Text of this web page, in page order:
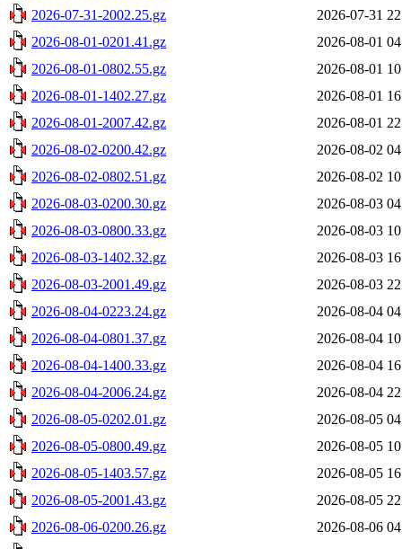
2026-07-31-2002.25.gz
2026-07-31
2026-08-01-0201.41.gz
2026-08-01
2026-08-01-0802.55.gz
2026-08-01
2026-08-01-1402.27.gz
2026-08-01
2026-08-01-2007.42.gz
2026-08-01
2026-08-02-0200.42.gz
2026-08-02
2026-08-02-0802.51.gz
2026-08-02
2026-08-03-0200.30.gz
2026-08-03
2026-08-03-0800.33.gz
2026-08-03
2026-08-03-1402.32.gz
2026-08-03
2026-08-03-2001.49.gz
2026-08-03
2026-08-04-0223.24.gz
2026-08-04
2026-08-04-0801.37.gz
2026-08-04
2026-08-04-1400.33.gz
2026-08-04
2026-08-04-2006.24.gz
2026-08-04
2026-08-05-0202.01.gz
2026-08-05
2026-08-05-0800.49.gz
2026-08-05
2026-08-05-1403.57.gz
2026-08-05
2026-08-05-2001.43.gz
2026-08-05
2026-08-06-0200.26.gz
2026-08-06